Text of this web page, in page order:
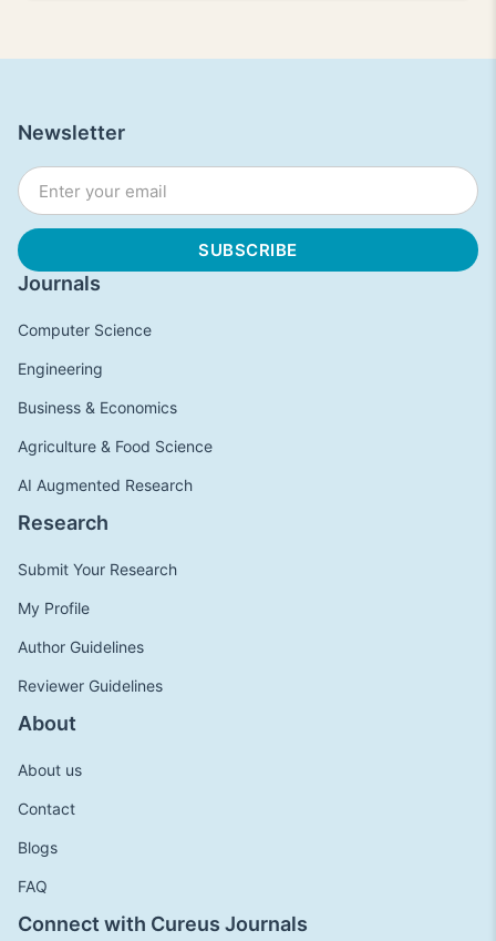
Journals
Computer Science
Engineering
Business & Economics
Agriculture & Food Science
AI Augmented Research
Research
Submit Your Research
My Profile
Author Guidelines
Reviewer Guidelines
About
About us
Contact
Blogs
FAQ
Connect with Cureus Journals
Newsletter